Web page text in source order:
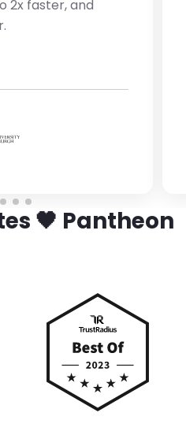
2x faster, and
ImageImage
🖤 Pantheon